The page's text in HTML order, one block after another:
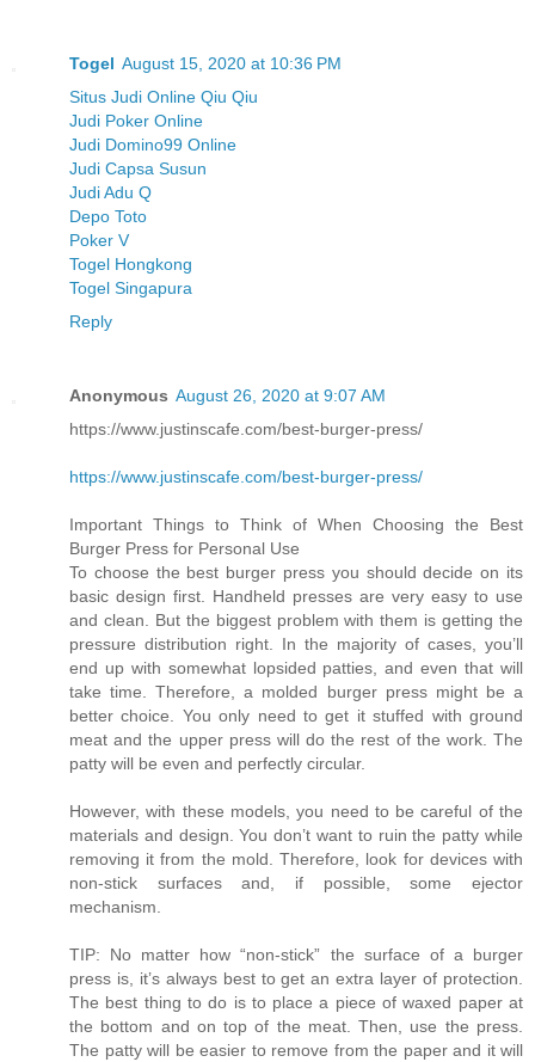
Togel August 15, 2020 at 10:36 PM
Situs Judi Online Qiu Qiu
Judi Poker Online
Judi Domino99 Online
Judi Capsa Susun
Judi Adu Q
Depo Toto
Poker V
Togel Hongkong
Togel Singapura
Reply
Anonymous August 26, 2020 at 9:07 AM
https://www.justinscafe.com/best-burger-press/
https://www.justinscafe.com/best-burger-press/
Important Things to Think of When Choosing the Best
Burger Press for Personal Use
To choose the best burger press you should decide on its
basic design first. Handheld presses are very easy to use
and clean. But the biggest problem with them is getting the
pressure distribution right. In the majority of cases, you’ll
end up with somewhat lopsided patties, and even that will
take time. Therefore, a molded burger press might be a
better choice. You only need to get it stuffed with ground
meat and the upper press will do the rest of the work. The
patty will be even and perfectly circular.
However, with these models, you need to be careful of the
materials and design. You don’t want to ruin the patty while
removing it from the mold. Therefore, look for devices with
non-stick surfaces and, if possible, some ejector
mechanism.
TIP: No matter how “non-stick” the surface of a burger
press is, it’s always best to get an extra layer of protection.
The best thing to do is to place a piece of waxed paper at
the bottom and on top of the meat. Then, use the press.
The patty will be easier to remove from the paper and it will